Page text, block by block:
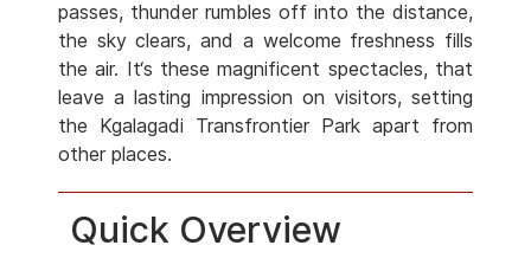
passes, thunder rumbles off into the distance,
the sky clears, and a welcome freshness fills
the air. It‘s these magnificent spectacles, that
leave a lasting impression on visitors, setting
the Kgalagadi Transfrontier Park apart from
other places.
Quick Overview